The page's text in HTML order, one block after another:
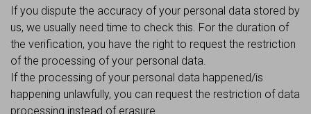
If you dispute the accuracy of your personal data stored by
us, we usually need time to check this. For the duration of
the verification, you have the right to request the restriction
of the processing of your personal data.
If the processing of your personal data happened/is
happening unlawfully, you can request the restriction of data
processing instead of erasure.